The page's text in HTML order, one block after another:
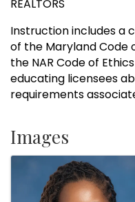
REALTORS
Instruction includes a
of the Maryland Code
the NAR Code of
educating licensees
requirements
Images